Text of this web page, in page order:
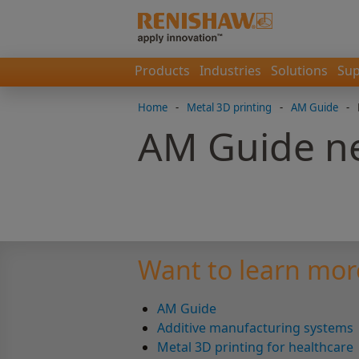
Products Industries Solutions
Home - Metal 3D printing - AM Guide -
AM Guide
Want to learn
AM Guide
Additive manufacturing systems
Metal 3D printing for healthcare